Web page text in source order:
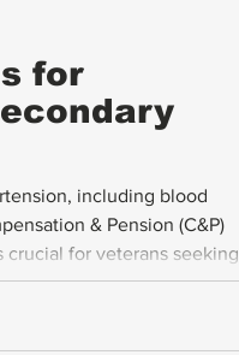
for
including blood
& Pension (C&P)
crucial for veterans seeking
VA disability ratings for
in clear, practical terms.